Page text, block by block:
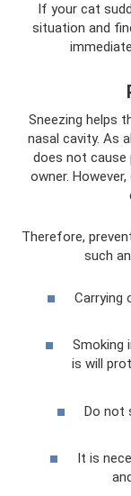
If your cat
situation and
Sneezing helps
nasal cavity. As
does not
owner.
Therefore,
such
Carrying
Smoking
is will
Do not
It is